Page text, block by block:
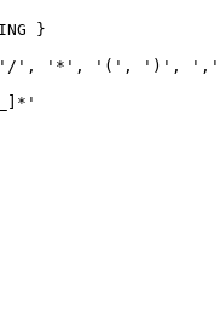
}
', '*', '(', ')',